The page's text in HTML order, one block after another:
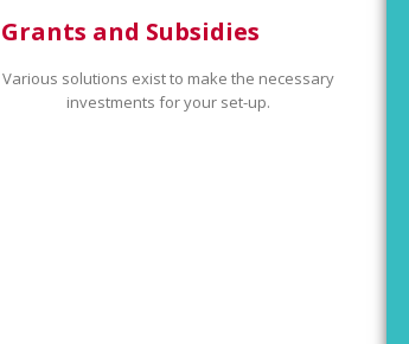
Grants and Subsidies
Various solutions exist to make the necessary
investments for your set-up.